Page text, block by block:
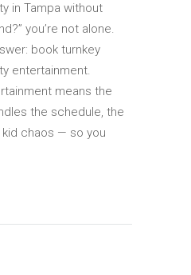
in Tampa without
you’re not alone.
book turnkey
entertainment.
means the
the schedule, the
kid chaos — so you